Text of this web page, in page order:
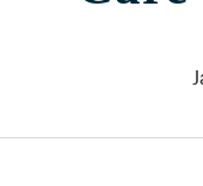
Who We Are